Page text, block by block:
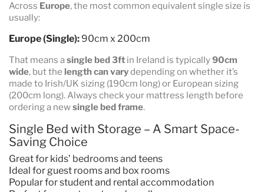
Across Europe, the most common equivalent single size is
usually:
Europe (Single): 90cm x 200cm
That means a single bed 3ft in Ireland is typically90cm
wide, but the length can varydepending on whether it’s
made to Irish/UK sizing (190cm long) or European sizing
(200cm long). Always check your mattress length before
ordering a newsingle bed frame.
Single Bed with Storage – A Smart Space-
Saving Choice
Great for kids’ bedrooms and teens
Ideal for guest rooms and box rooms
Popular for student and rental accommodation